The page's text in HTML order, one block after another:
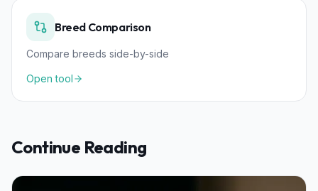
Breed Comparison
Compare breeds side-by-side
Open tool
Continue Reading